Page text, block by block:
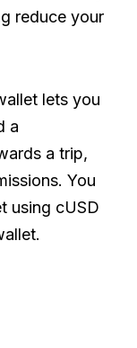
reduce your
lets you
a
a trip,
You
using cUSD